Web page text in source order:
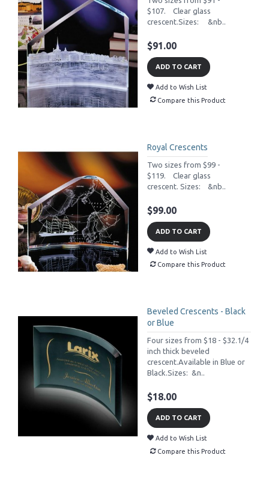
$107. Clear glass
crescent.Sizes: &nb..
$91.00
ADD TO CART
Add to Wish List
Compare this Product
Royal Crescents
Two sizes from $99 -
$119. Clear glass
crescent. Sizes: &nb..
$99.00
ADD TO CART
Add to Wish List
Compare this Product
Beveled Crescents - Black
or Blue
Four sizes from $18 - $32.1/4
inch thick beveled
crescent.Available in Blue or
Black.Sizes: &n..
$18.00
ADD TO CART
Add to Wish List
Compare this Product